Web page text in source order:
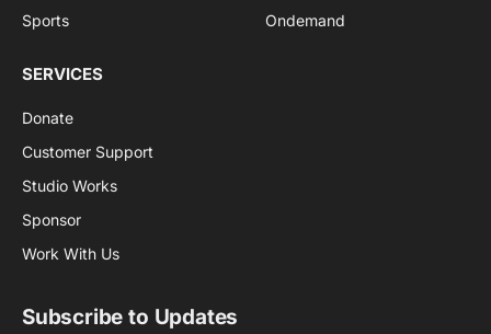
Sports
Ondemand
SERVICES
Donate
Customer Support
Studio Works
Sponsor
Work With Us
Subscribe to Updates